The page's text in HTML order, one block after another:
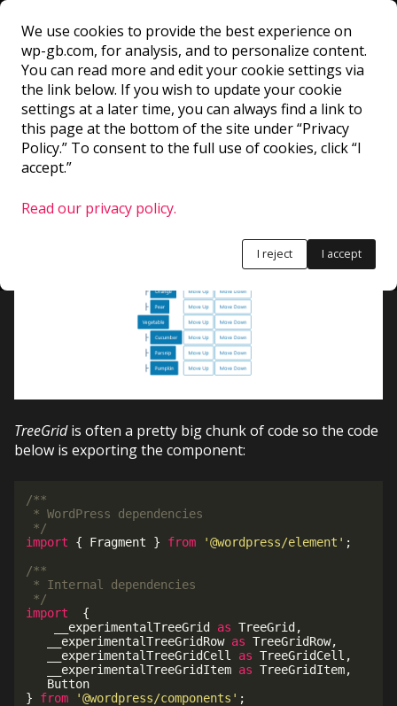
TreeGrid
Creates a tree hierarchy. Users can navigate
between the tree elements with the arrows. Could
probably be good for breadcrumbs or stuff like
TreeGridis often a pretty big chunk of code so the code
below is exporting the component:
/**
* WordPress dependencies
*/
import
{ Fragment } from '@wordpress/element' ;
/**
* Internal dependencies
*/
import
{
	__experimentalTreeGrid
as TreeGrid ,
   __experimentalTreeGridRow
as TreeGridRow,
   __experimentalTreeGridCell
as TreeGridCell ,
   __experimentalTreeGridItem
as TreeGridItem,
   Button
}
from '@wordpress/components' ;
We use cookies to provide the best experience on
wp-gb.com, for analysis, and to personalize content.
You can read more and edit your cookie settings via
the link below. If you wish to update your cookie
settings at a later time, you can always find a link to
this page at the bottom of the site under “Privacy
Policy.” To consent to the full use of cookies, click “I
accept.”
Read our privacy policy.
I reject I accept